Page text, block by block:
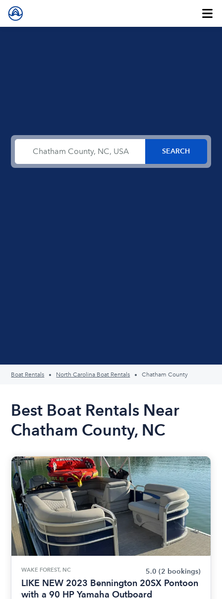
Boat Rentals North Carolina Boat Rentals Chatham County
Best Boat Rentals Near
Chatham County, NC
WAKE FOREST, NC 5.0 (2 bookings)
LIKE NEW 2023 Bennington 20SX Pontoon
with a 90 HP Yamaha Outboard